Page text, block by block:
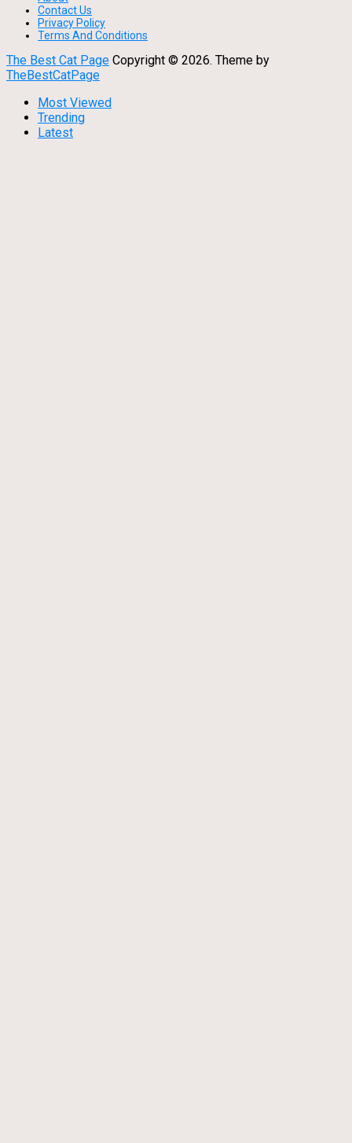
Contact Us
Privacy Policy
Terms And Conditions
The Best Cat Page Copyright © 2026. Theme by
TheBestCatPage
Most Viewed
Trending
Latest